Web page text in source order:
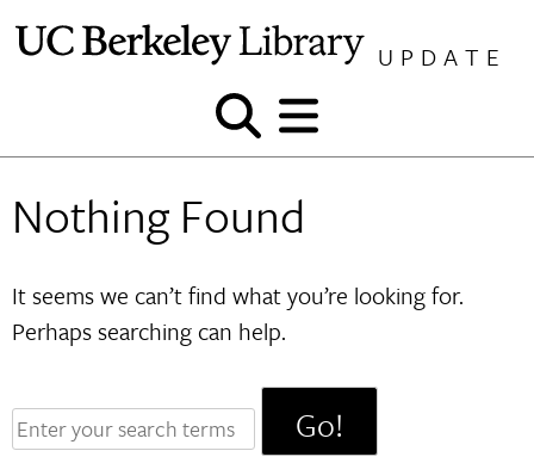
UPDATE
Show
and
search
Show
and
menu
Nothing Found
It seems we can’t find what you’re looking for.
Perhaps searching can help.
Enter
your